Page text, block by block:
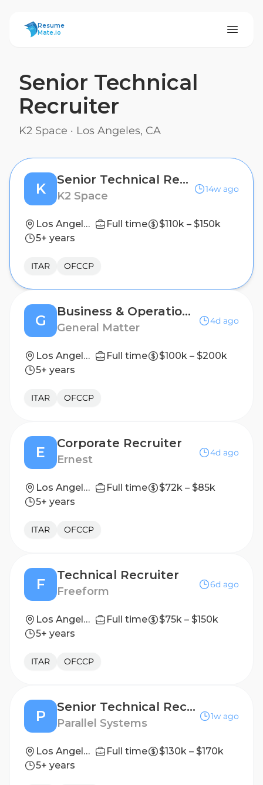
ResumeMate
Resume
Mate.io
Senior Technical
Recruiter
K2 Space · Los Angeles, CA
K
Senior Technical Recruiter
K2 Space
14w ago
Los Angeles, CA Full time
$110k – $150k
5+ years
ITAR OFCCP
G
Business & Operations Recruiter
General Matter
4d ago
Los Angeles, CA Full time
$100k – $200k
5+ years
ITAR OFCCP
E
Corporate Recruiter
Ernest
4d ago
Los Angeles, California, United States Full time
$72k – $85k
5+ years
ITAR OFCCP
F
Technical Recruiter
Freeform
6d ago
Los Angeles, CA Full time
$75k – $150k
5+ years
ITAR OFCCP
P
Senior Technical Recruiter
Parallel Systems
1w ago
Los Angeles, CA Full time
$130k – $170k
5+ years